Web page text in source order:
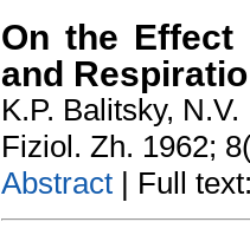
On the Effect
and
K.P. Balitsky,
Fiziol. Zh. 1962;
Abstract | Full